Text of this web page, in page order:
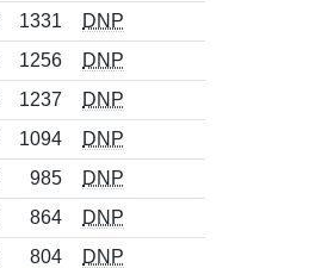
1331
DNP
1256
DNP
1237
DNP
1094
DNP
985
DNP
864
DNP
804
DNP